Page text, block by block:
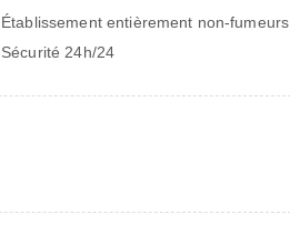
Établissement entièrement non-fumeurs
Sécurité 24h/24